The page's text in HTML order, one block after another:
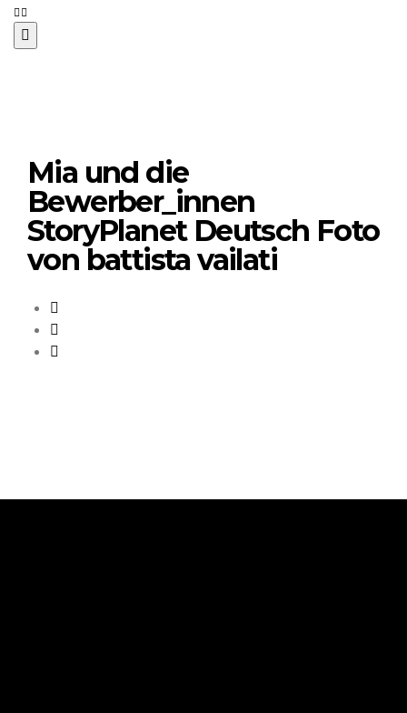
Mia und die
Bewerber_innen
StoryPlanet Deutsch Foto
von battista vailati